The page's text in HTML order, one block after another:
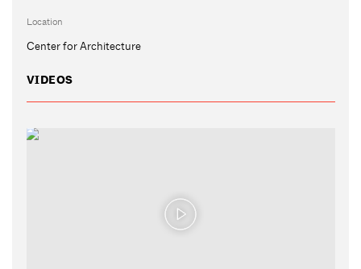
Location
Center for Architecture
VIDEOS